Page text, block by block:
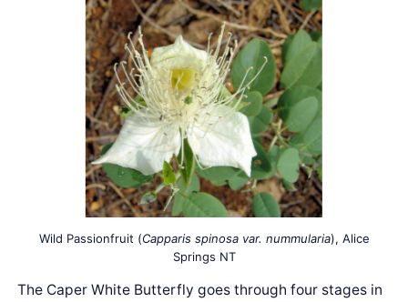
Wild Passionfruit (Capparis spinosa var. nummularia), Alice
Springs NT
The Caper White Butterfly goes through four stages in